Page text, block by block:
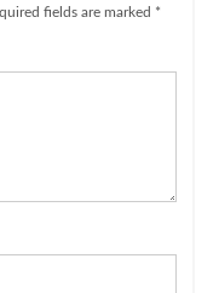
fields are marked *